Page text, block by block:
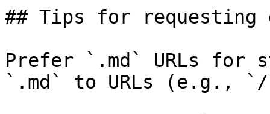
## Tips for requesting
Prefer `.md` URLs for
`.md` to URLs (e.g., `/